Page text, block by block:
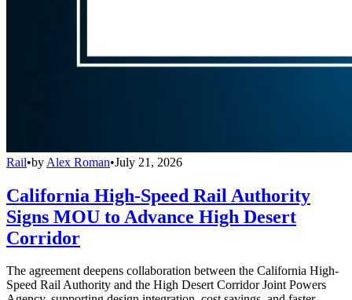
Rail•by Alex Roman•July 21, 2026
California High-Speed Rail Authority
Signs MOU to Advance High Desert
Corridor
The agreement deepens collaboration between the California High-
Speed Rail Authority and the High Desert Corridor Joint Powers